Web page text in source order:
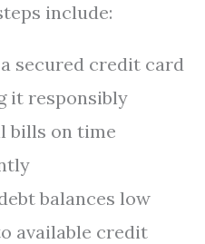
include:
secured credit card
it responsibly
bills on time
balances low
available credit